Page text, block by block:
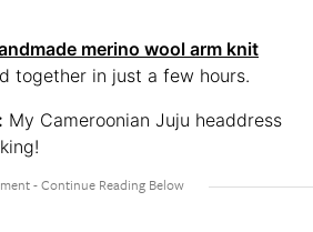
merino wool arm knit
together in just a few hours.
My Cameroonian Juju headdress